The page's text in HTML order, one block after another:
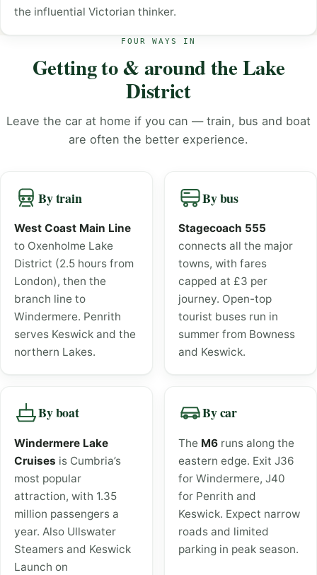
the influential Victorian thinker.
FOUR WAYS IN
Getting to & around the Lake
District
Leave the car at home if you can — train, bus and boat
are often the better experience.
By train
West Coast Main Line
to Oxenholme Lake
District (2.5 hours from
London), then the
branch line to
Windermere. Penrith
serves Keswick and the
northern Lakes.
By bus
Stagecoach 555
connects all the major
towns, with fares
capped at £3 per
journey. Open-top
tourist buses run in
summer from Bowness
and Keswick.
By boat
Windermere Lake
Cruises is Cumbria’s
most popular
attraction, with 1.35
million passengers a
year. Also Ullswater
Steamers and Keswick
Launch on
By car
The M6 runs along the
eastern edge. Exit J36
for Windermere, J40
for Penrith and
Keswick. Expect narrow
roads and limited
parking in peak season.